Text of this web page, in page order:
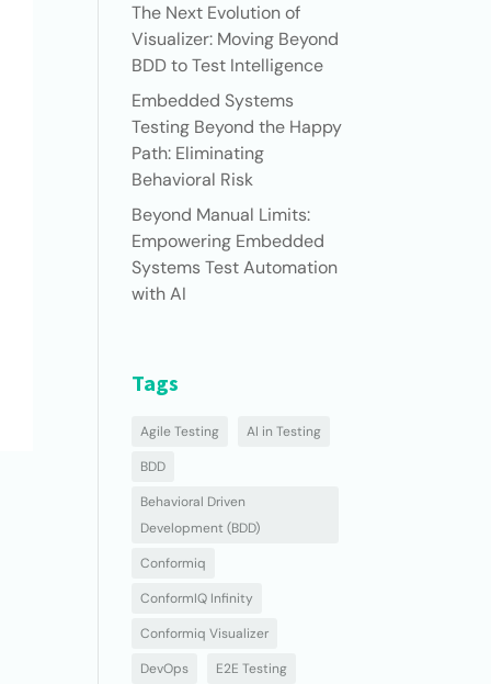
The Next Evolution of
Visualizer: Moving Beyond
BDD to Test Intelligence
Embedded Systems
Testing Beyond the Happy
Path: Eliminating
Behavioral Risk
Beyond Manual Limits:
Empowering Embedded
Systems Test Automation
with AI
Tags
Agile Testing
AI in Testing
BDD
Behavioral Driven
Development (BDD)
Conformiq
ConformIQ Infinity
Conformiq Visualizer
DevOps
E2E Testing